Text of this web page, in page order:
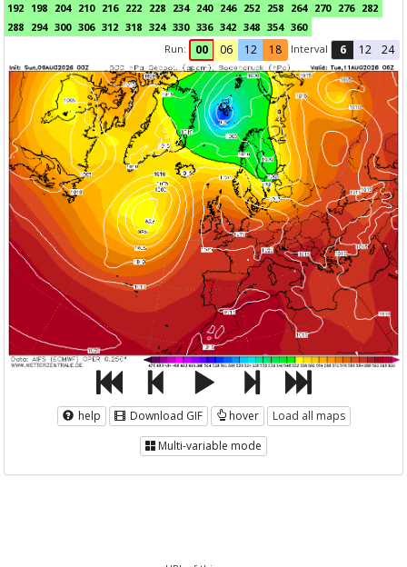
192 198 204 210 216 222 228 234 240 246 252 258 264 270 276 282
288 294 300 306 312 318 324 330 336 342 348 354 360
Run:
00 06 12 18 Interval 6 12 24
help Download GIF hover
Load all maps
Multi-variable mode